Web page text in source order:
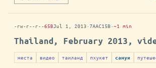
-rw-r--r--65BJul 1, 2013 ·7AAC15B ·~1 min
Thailand, February 2013,
места видео таиланд пхукет самуи